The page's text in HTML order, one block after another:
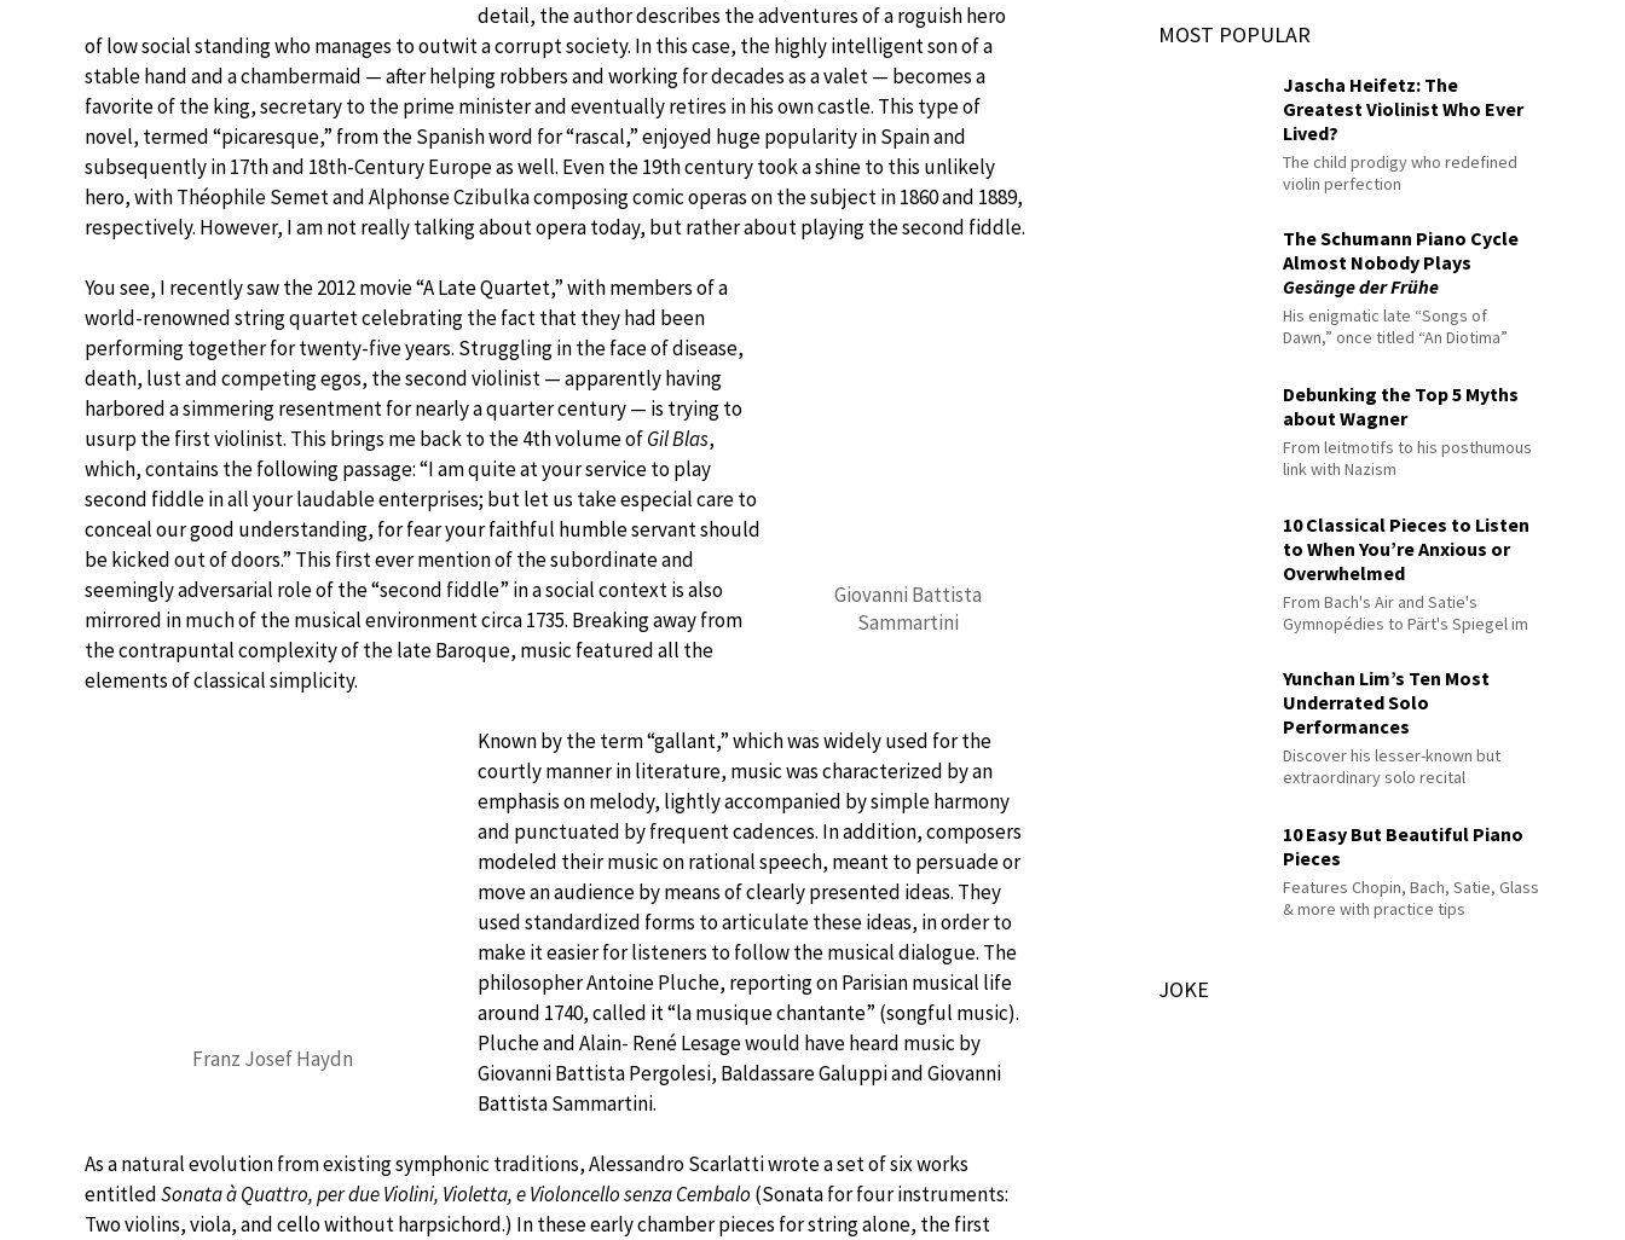
detail, the author describes the adventures of a roguish hero
of low social standing who manages to outwit a corrupt society. In this case, the highly intelligent son of a
stable hand and a chambermaid — after helping robbers and working for decades as a valet — becomes a
favorite of the king, secretary to the prime minister and eventually retires in his own castle. This type of
novel, termed “picaresque,” from the Spanish word for “rascal,” enjoyed huge popularity in Spain and
subsequently in 17th and 18th-Century Europe as well. Even the 19th century took a shine to this unlikely
hero, with Théophile Semet and Alphonse Czibulka composing comic operas on the subject in 1860 and 1889,
respectively. However, I am not really talking about opera today, but rather about playing the second fiddle.
Giovanni Battista
Sammartini
You see, I recently saw the 2012 movie “A Late Quartet,” with members of a
world-renowned string quartet celebrating the fact that they had been
performing together for twenty-five years. Struggling in the face of disease,
death, lust and competing egos, the second violinist — apparently having
harbored a simmering resentment for nearly a quarter century — is trying to
usurp the first violinist. This brings me back to the 4th volume ofGil Blas,
which, contains the following passage: “I am quite at your service to play
second fiddle in all your laudable enterprises; but let us take especial care to
conceal our good understanding, for fear your faithful humble servant should
be kicked out of doors.” This first ever mention of the subordinate and
seemingly adversarial role of the “second fiddle” in a social context is also
mirrored in much of the musical environment circa 1735. Breaking away from
the contrapuntal complexity of the late Baroque, music featured all the
elements of classical simplicity.
Franz Josef Haydn
Known by the term “gallant,” which was widely used for the
courtly manner in literature, music was characterized by an
emphasis on melody, lightly accompanied by simple harmony
and punctuated by frequent cadences. In addition, composers
modeled their music on rational speech, meant to persuade or
move an audience by means of clearly presented ideas. They
used standardized forms to articulate these ideas, in order to
make it easier for listeners to follow the musical dialogue. The
philosopher Antoine Pluche, reporting on Parisian musical life
around 1740, called it “la musique chantante” (songful music).
Pluche and Alain- René Lesage would have heard music by
Giovanni Battista Pergolesi, Baldassare Galuppi and Giovanni
Battista Sammartini.
As a natural evolution from existing symphonic traditions, Alessandro Scarlatti wrote a set of six works
entitledSonata à Quattro, per due Violini, Violetta, e Violoncello senza Cembalo (Sonata for four instruments:
Two violins, viola, and cello without harpsichord.) In these early chamber pieces for string alone, the first
MOST POPULAR
Jascha Heifetz: The
Greatest Violinist Who Ever
Lived?
The child prodigy who redefined
violin perfection
The Schumann Piano Cycle
Almost Nobody Plays
Gesänge der Frühe
His enigmatic late “Songs of
Dawn,” once titled “An Diotima”
Debunking the Top 5 Myths
about Wagner
From leitmotifs to his posthumous
link with Nazism
10 Classical Pieces to Listen
to When You’re Anxious or
Overwhelmed
From Bach's Air and Satie's
Gymnopédies to Pärt's Spiegel im
Yunchan Lim’s Ten Most
Underrated Solo
Performances
Discover his lesser-known but
extraordinary solo recital
10 Easy But Beautiful Piano
Pieces
Features Chopin, Bach, Satie, Glass
& more with practice tips
JOKE